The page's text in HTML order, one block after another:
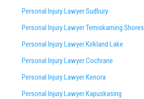
Personal Injury Lawyer Sudbury
Personal Injury Lawyer Temiskaming Shores
Personal Injury Lawyer Kirkland Lake
Personal Injury Lawyer Cochrane
Personal Injury Lawyer Kenora
Personal Injury Lawyer Kapuskasing